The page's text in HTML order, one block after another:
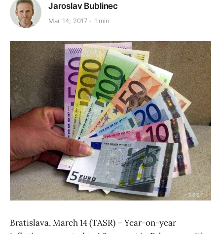
Jaroslav Bublinec
Mar 14, 2017 1 min
Bratislava, March 14 (TASR) – Year-on-year